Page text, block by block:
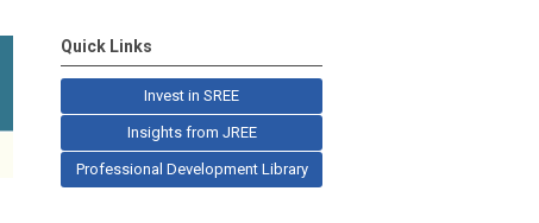
Quick Links
Invest in SREE
Insights from JREE
Professional Development Library